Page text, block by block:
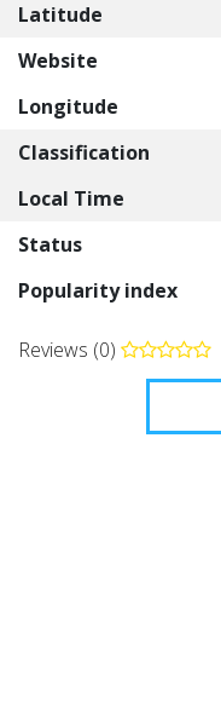
Latitude
Website
Longitude
Classification
Local Time
Status
Popularity index
Reviews (0)